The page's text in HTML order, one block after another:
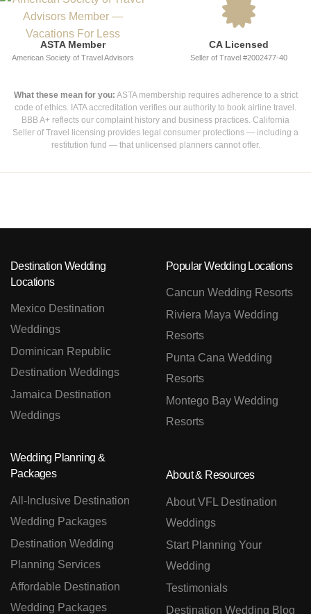
ASTA Member
American Society of Travel Advisors
CA Licensed
Seller of Travel #2002477-40
What these mean for you: ASTA membership requires adherence to a strict
code of ethics. IATA accreditation verifies our authority to book airline travel.
BBB A+ reflects our complaint history and business practices. California
Seller of Travel licensing provides legal consumer protections — including a
restitution fund — that unlicensed planners cannot offer.
Destination Wedding
Locations
Mexico Destination
Weddings
Dominican Republic
Destination Weddings
Jamaica Destination
Weddings
Popular Wedding Locations
Cancun Wedding Resorts
Riviera Maya Wedding
Resorts
Punta Cana Wedding
Resorts
Montego Bay Wedding
Resorts
Wedding Planning &
Packages
All-Inclusive Destination
Wedding Packages
Destination Wedding
Planning Services
Affordable Destination
Wedding Packages
About & Resources
About VFL Destination
Weddings
Start Planning Your
Wedding
Testimonials
Destination Wedding Blog